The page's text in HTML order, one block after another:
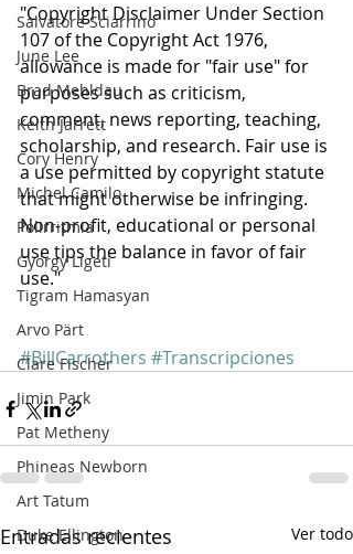
Salvatore Sciarrino
June Lee
Brad Mehldau
Keith Jarrett
Cory Henry
Michel Camilo
Polirritmia
György Ligeti
Tigram Hamasyan
Arvo Pärt
Clare Fischer
Jimin Park
Pat Metheny
Phineas Newborn
Art Tatum
Duke Ellington
"Copyright Disclaimer Under Section
107 of the Copyright Act 1976,
allowance is made for "fair use" for
purposes such as criticism,
comment, news reporting, teaching,
scholarship, and research. Fair use is
a use permitted by copyright statute
that might otherwise be infringing.
Non-profit, educational or personal
use tips the balance in favor of fair
use."
#BillCarrothers #Transcripciones
Entradas recientes Ver todo